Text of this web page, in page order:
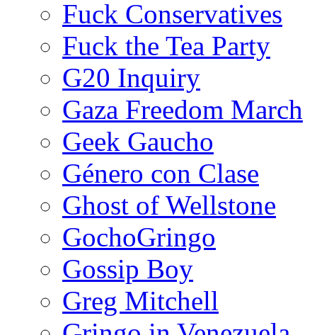
Fuck Conservatives
Fuck the Tea Party
G20 Inquiry
Gaza Freedom March
Geek Gaucho
Género con Clase
Ghost of Wellstone
GochoGringo
Gossip Boy
Greg Mitchell